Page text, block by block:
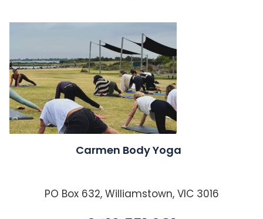
Carmen Body Yoga
PO Box 632, Williamstown, VIC 3016